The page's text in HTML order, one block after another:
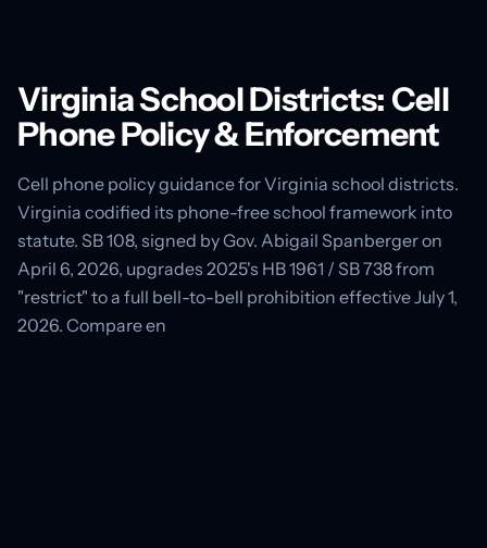
Virginia School Districts: Cell
Phone Policy & Enforcement
Cell phone policy guidance for Virginia school districts.
Virginia codified its phone-free school framework into
statute. SB 108, signed by Gov. Abigail Spanberger on
April 6, 2026, upgrades 2025's HB 1961 / SB 738 from
"restrict" to a full bell-to-bell prohibition effective July 1,
2026. Compare en